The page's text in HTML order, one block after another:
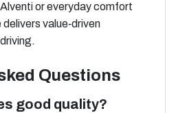
or everyday comfort
value‑driven
Questions
good quality?